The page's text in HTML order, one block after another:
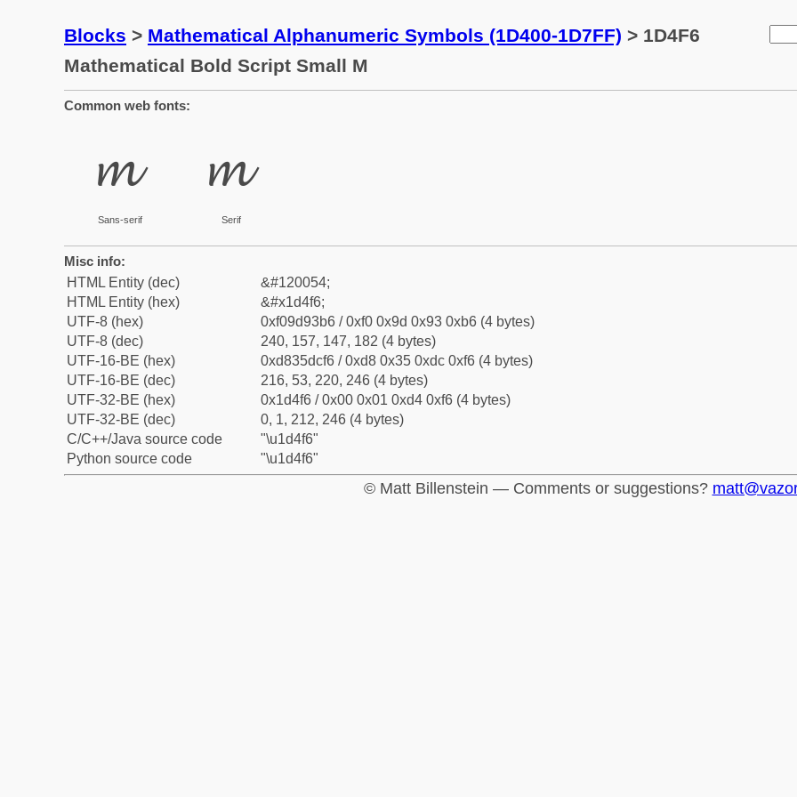
Blocks > Mathematical Alphanumeric Symbols (1D400-1D7FF) > 1D4F6
Mathematical Bold Script Small M
Common web fonts:
𝓶
Sans-serif
𝓶
Serif
Misc info:
HTML Entity (dec)
&#120054;
HTML Entity (hex)
&#x1d4f6;
UTF-8 (hex)
0xf09d93b6 / 0xf0 0x9d 0x93 0xb6 (4 bytes)
UTF-8 (dec)
240, 157, 147, 182 (4 bytes)
UTF-16-BE (hex)
0xd835dcf6 / 0xd8 0x35 0xdc 0xf6 (4 bytes)
UTF-16-BE (dec)
216, 53, 220, 246 (4 bytes)
UTF-32-BE (hex)
0x1d4f6 / 0x00 0x01 0xd4 0xf6 (4 bytes)
UTF-32-BE (dec)
0, 1, 212, 246 (4 bytes)
C/C++/Java source code
"\u1d4f6"
Python source code
"\u1d4f6"
© Matt Billenstein — Comments or suggestions?